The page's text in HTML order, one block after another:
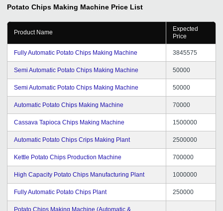
long lasting relationship with tradeindia.com.
Potato Chips Making Machine Price List
Product Name
Expected
Price
Fully Automatic Potato Chips Making Machine 3845575
Semi Automatic Potato Chips Making Machine 50000
Semi Automatic Potato Chips Making Machine 50000
Automatic Potato Chips Making Machine 70000
Cassava Tapioca Chips Making Machine 1500000
Automatic Potato Chips Crips Making Plant 2500000
Kettle Potato Chips Production Machine 700000
High Capacity Potato Chips Manufacturing Plant 1000000
Fully Automatic Potato Chips Plant 250000
Potato Chips Making Machine (Automatic &